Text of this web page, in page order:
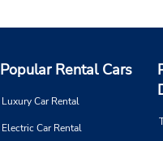
Popular Rental Cars
Luxury Car Rental
Electric Car Rental